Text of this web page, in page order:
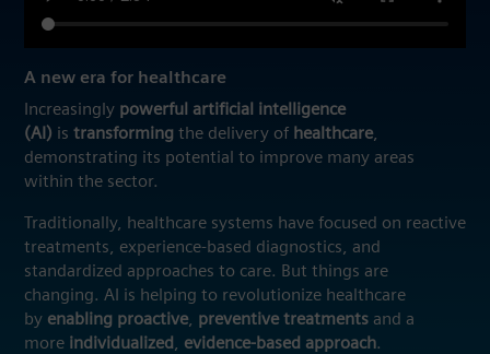
A new era for healthcare
Increasingly powerful artificial intelligence
(AI) is transforming the delivery of healthcare,
demonstrating its potential to improve many areas
within the sector.
Traditionally, healthcare systems have focused on reactive
treatments, experience-based diagnostics, and
standardized approaches to care. But things are
changing. AI is helping to revolutionize healthcare
by enabling proactive, preventive treatments and a
more individualized , evidence-based approach.